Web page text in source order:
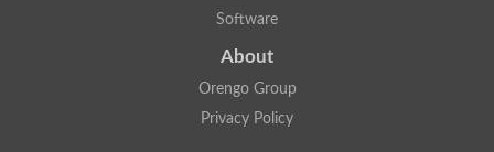
Software
About
Orengo Group
Privacy Policy